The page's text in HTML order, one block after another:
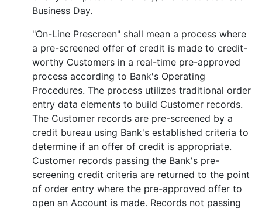
Business Day.
"On-Line Prescreen" shall mean a process where
a pre-screened offer of credit is made to credit-
worthy Customers in a real-time pre-approved
process according to Bank's Operating
Procedures. The process utilizes traditional order
entry data elements to build Customer records.
The Customer records are pre-screened by a
credit bureau using Bank's established criteria to
determine if an offer of credit is appropriate.
Customer records passing the Bank's pre-
screening credit criteria are returned to the point
of order entry where the pre-approved offer to
open an Account is made. Records not passing